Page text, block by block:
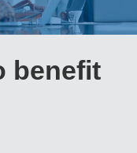
benefit